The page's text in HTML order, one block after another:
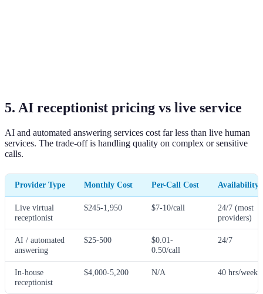
5. AI receptionist pricing vs live service
AI and automated answering services cost far less than live human
services. The trade-off is handling quality on complex or sensitive
calls.
Provider Type Monthly Cost Per-Call Cost Availability
Live virtual
receptionist
$245-1,950 $7-10/call
24/7 (most
providers)
AI / automated
answering
$25-500
$0.01-
0.50/call
24/7
In-house
receptionist
$4,000-5,200 N/A 40 hrs/week